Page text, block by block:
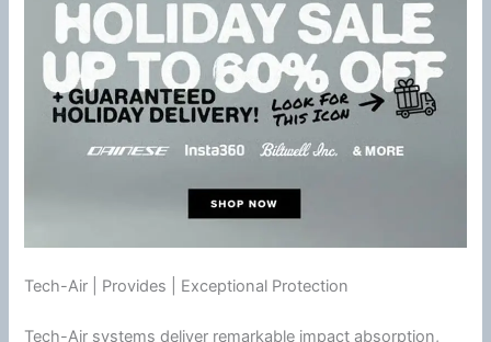
Tech-Air | Provides | Exceptional Protection
Tech-Air systems deliver remarkable impact absorption,